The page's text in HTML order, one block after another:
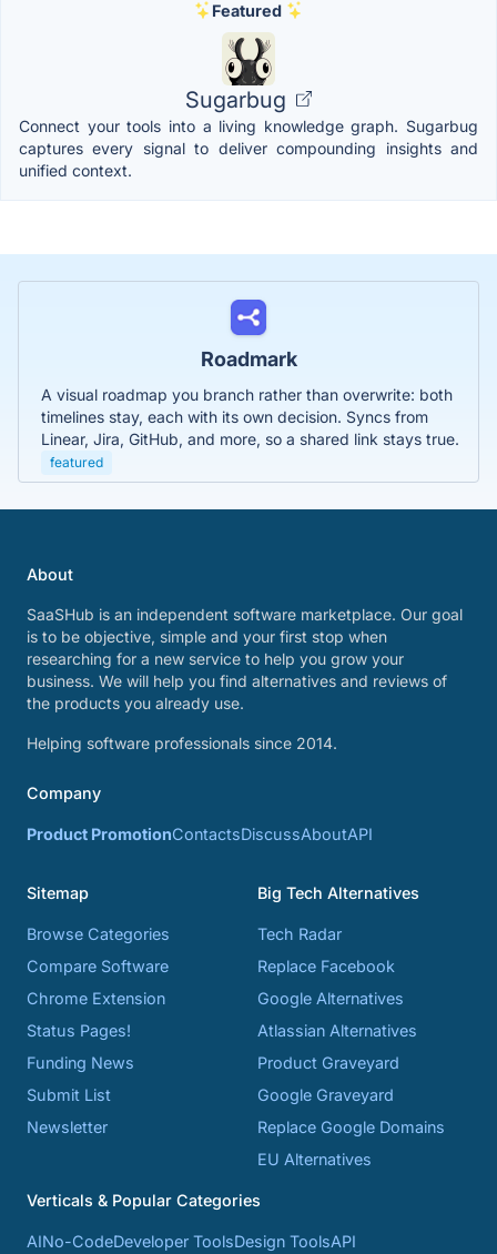
Featured
Sugarbug
Connect your tools into a living knowledge graph. Sugarbug
captures every signal to deliver compounding insights and
unified context.
Roadmark
A visual roadmap you branch rather than overwrite: both
timelines stay, each with its own decision. Syncs from
Linear, Jira, GitHub, and more, so a shared link stays true.
featured
About
SaaSHub is an independent software marketplace. Our goal
is to be objective, simple and your first stop when
researching for a new service to help you grow your
business. We will help you find alternatives and reviews of
the products you already use.
Helping software professionals since 2014.
Company
Product PromotionContactsDiscussAboutAPI
Sitemap
Browse Categories
Compare Software
Chrome Extension
Status Pages!
Funding News
Submit List
Newsletter
Big Tech Alternatives
Tech Radar
Replace Facebook
Google Alternatives
Atlassian Alternatives
Product Graveyard
Google Graveyard
Replace Google Domains
EU Alternatives
Verticals & Popular Categories
AINo-CodeDeveloper ToolsDesign ToolsAPI